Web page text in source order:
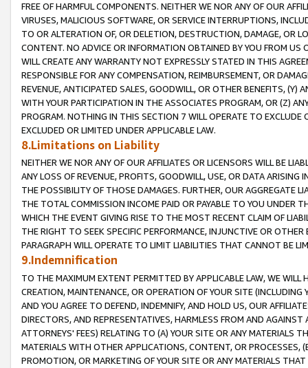
FREE OF HARMFUL COMPONENTS. NEITHER WE NOR ANY OF OUR
VIRUSES, MALICIOUS SOFTWARE, OR SERVICE INTERRUPTIONS,
TO OR ALTERATION OF, OR DELETION, DESTRUCTION, DAMAGE, OR
CONTENT. NO ADVICE OR INFORMATION OBTAINED BY YOU FROM
WILL CREATE ANY WARRANTY NOT EXPRESSLY STATED IN THIS
RESPONSIBLE FOR ANY COMPENSATION, REIMBURSEMENT, OR
REVENUE, ANTICIPATED SALES, GOODWILL, OR OTHER BENEFITS,
WITH YOUR PARTICIPATION IN THE ASSOCIATES PROGRAM, OR (Z)
PROGRAM. NOTHING IN THIS SECTION 7 WILL OPERATE TO
EXCLUDED OR LIMITED UNDER APPLICABLE LAW.
8.Limitations on Liability
NEITHER WE NOR ANY OF OUR AFFILIATES OR LICENSORS WILL BE
ANY LOSS OF REVENUE, PROFITS, GOODWILL, USE, OR DATA ARISING
THE POSSIBILITY OF THOSE DAMAGES. FURTHER, OUR AGGREGATE
THE TOTAL COMMISSION INCOME PAID OR PAYABLE TO YOU UNDER
WHICH THE EVENT GIVING RISE TO THE MOST RECENT CLAIM OF
THE RIGHT TO SEEK SPECIFIC PERFORMANCE, INJUNCTIVE OR
PARAGRAPH WILL OPERATE TO LIMIT LIABILITIES THAT CANNOT BE
9.Indemnification
TO THE MAXIMUM EXTENT PERMITTED BY APPLICABLE LAW, WE WILL
CREATION, MAINTENANCE, OR OPERATION OF YOUR SITE (INCLUDING
AND YOU AGREE TO DEFEND, INDEMNIFY, AND HOLD US, OUR
DIRECTORS, AND REPRESENTATIVES, HARMLESS FROM AND
ATTORNEYS' FEES) RELATING TO (A) YOUR SITE OR ANY MATERIALS
MATERIALS WITH OTHER APPLICATIONS, CONTENT, OR PROCESSES,
PROMOTION, OR MARKETING OF YOUR SITE OR ANY MATERIALS